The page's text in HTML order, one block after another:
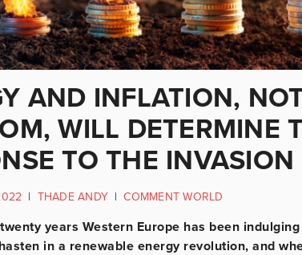
AND INFLATION,
WILL DETERMINE
TO THE
| THADE ANDY | COMMENT WORLD
years Western Europe has been
in a renewable energy revolution, and